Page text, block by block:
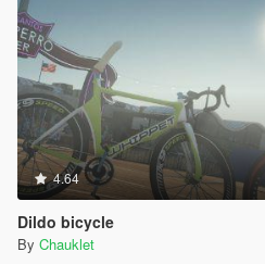
4.64
Dildo bicycle
By Chauklet